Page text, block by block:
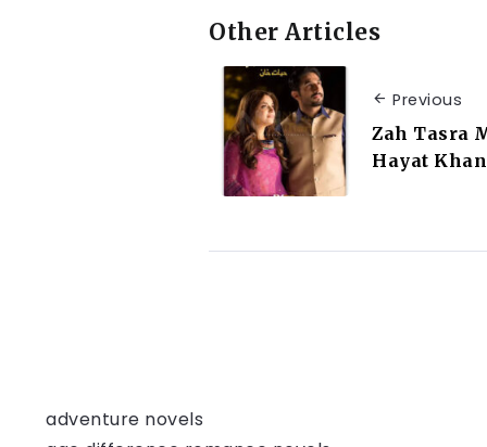
Other Articles
Previous
Zah Tasra
Hayat Khan
adventure novels